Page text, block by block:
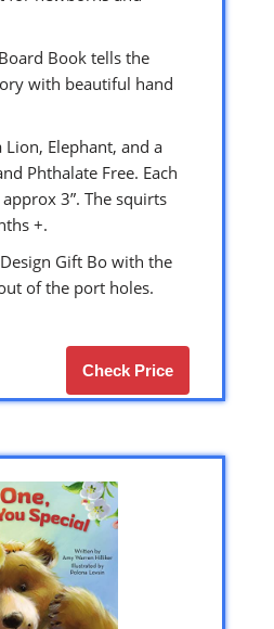
Book tells the
with beautiful hand
Elephant, and a
Phthalate Free. Each
3”. The squirts
+.
Gift Bo with the
of the port holes.
Check Price